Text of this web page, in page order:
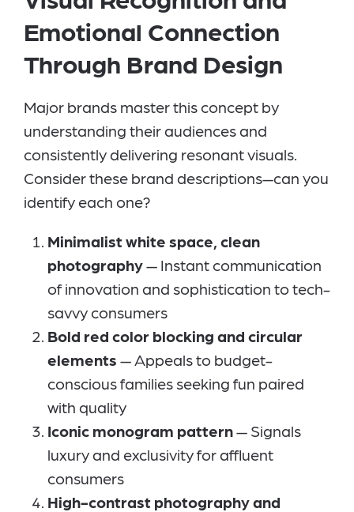
Emotional Connection
Through Brand Design
Major brands master this concept by
understanding their audiences and
consistently delivering resonant visuals.
Consider these brand descriptions—can you
identify each one?
Minimalist white space, clean
photography— Instant communication
of innovation and sophistication to tech-
savvy consumers
Bold red color blocking and circular
elements — Appeals to budget-
conscious families seeking fun paired
with quality
Iconic monogram pattern— Signals
luxury and exclusivity for affluent
consumers
High-contrast photography and